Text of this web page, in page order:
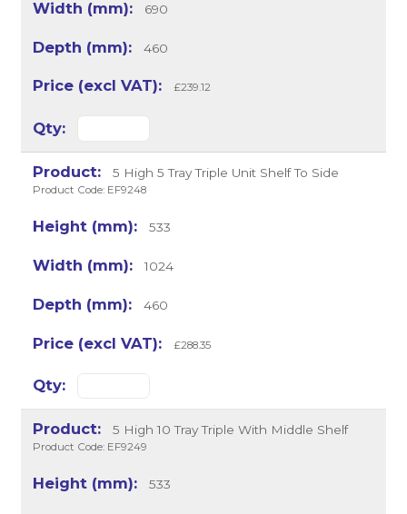
690
460
£239.12
5 High 5 Tray Triple Unit Shelf To Side
Product Code: EF9248
533
1024
460
£288.35
5 High 10 Tray Triple With Middle Shelf
Product Code: EF9249
533